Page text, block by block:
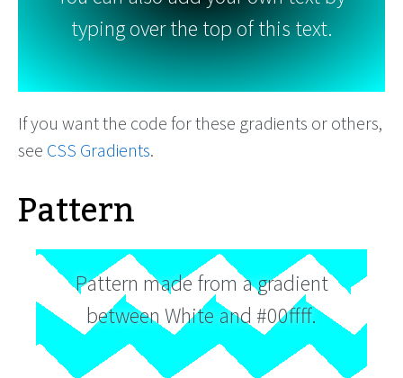
typing over the top of this text.
If you want the code for these gradients or others,
see CSS Gradients.
Pattern
Pattern made from a gradient
between White and #00ffff.